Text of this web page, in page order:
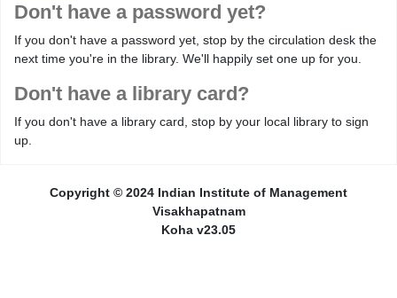
Don't have a password yet?
If you don't have a password yet, stop by the circulation desk the
next time you're in the library. We'll happily set one up for you.
Don't have a library card?
If you don't have a library card, stop by your local library to sign
up.
Copyright © 2024 Indian Institute of Management
Visakhapatnam
Koha v23.05